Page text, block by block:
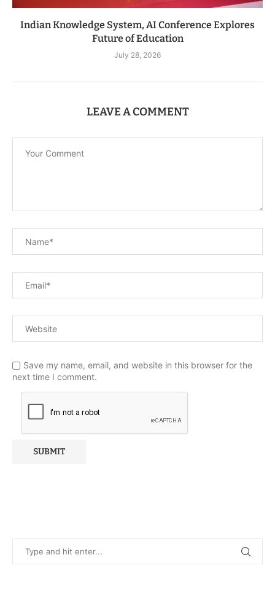
Indian Knowledge System, AI Conference Explores
Future of Education
July 28, 2026
LEAVE A COMMENT
Save my name, email, and website in this browser for the
next time I comment.